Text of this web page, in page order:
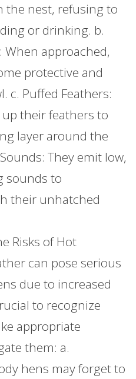
the nest, refusing to
or drinking. b.
When approached,
protective and
c. Puffed Feathers:
their feathers to
layer around the
They emit low,
sounds to
their unhatched
Risks of Hot
can pose serious
due to increased
to recognize
appropriate
them: a.
hens may forget to